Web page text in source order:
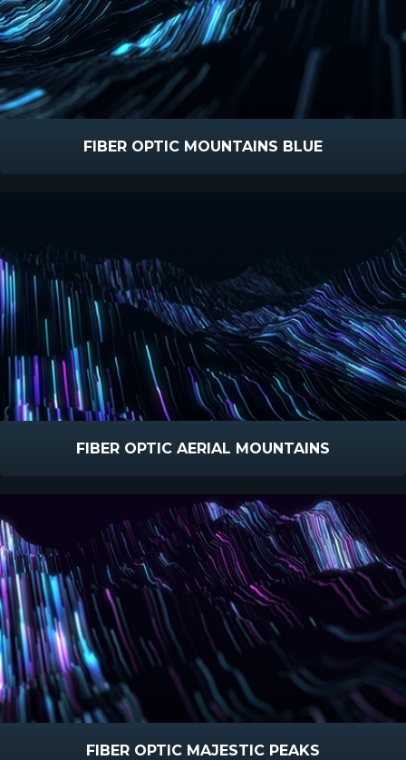
FIBER OPTIC MOUNTAINS BLUE
FIBER OPTIC AERIAL MOUNTAINS
FIBER OPTIC MAJESTIC PEAKS